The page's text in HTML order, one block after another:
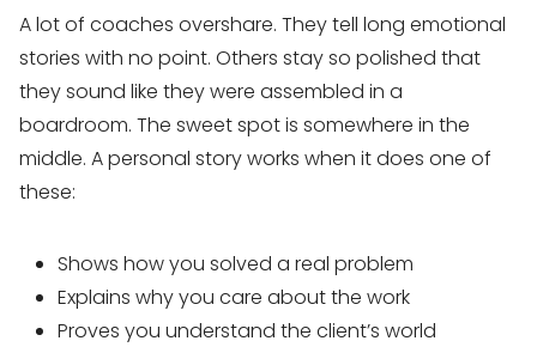
A lot of coaches overshare. They tell long emotional
stories with no point. Others stay so polished that
they sound like they were assembled in a
boardroom. The sweet spot is somewhere in the
middle. A personal story works when it does one of
these:
Shows how you solved a real problem
Explains why you care about the work
Proves you understand the client’s world